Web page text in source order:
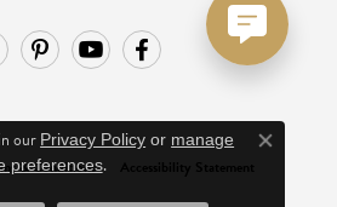
& Conditions Accessibility Statement
our Privacy Policy or manage
preferences.
Close